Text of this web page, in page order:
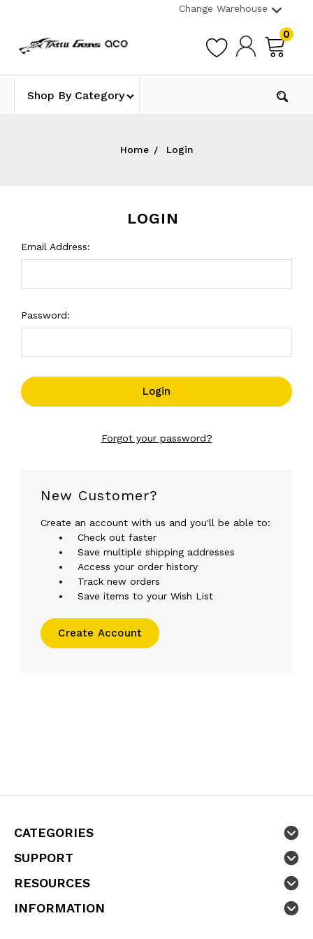
Change Warehouse
0
Shop By Category
Home Login
LOGIN
Email Address:
Password:
Forgot your password?
New Customer?
Create an account with us and you'll be able to:
Check out faster
Save multiple shipping addresses
Access your order history
Track new orders
Save items to your Wish List
Create Account
CATEGORIES
SUPPORT
RESOURCES
INFORMATION